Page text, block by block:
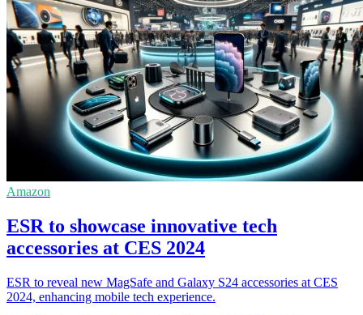
Amazon
ESR to showcase innovative tech
accessories at CES 2024
ESR to reveal new MagSafe and Galaxy S24 accessories at CES
2024, enhancing mobile tech experience.